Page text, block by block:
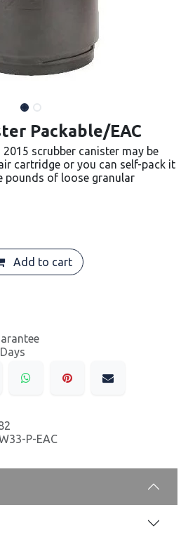
Packable/EAC
scrubber canister may be
cartridge or you can self-pack it
pounds of loose granular
Add to cart
P-EAC